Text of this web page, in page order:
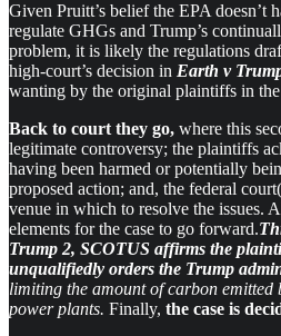
Given Pruitt’s belief the EPA doesn’t
regulate GHGs and Trump’s
problem, it is likely the regulations
high-court’s decision in Earth v
wanting by the original plaintiffs in the
Back to court they go, where this
legitimate controversy; the plaintiffs
having been harmed or potentially
proposed action; and, the federal
venue in which to resolve the issues.
elements for the case to go forward.
Trump 2, SCOTUS affirms the
unqualifiedly orders the Trump
limiting the amount of carbon emitted
power plants. Finally, the case is